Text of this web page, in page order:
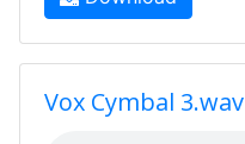
Vox Cymbal 3.wav